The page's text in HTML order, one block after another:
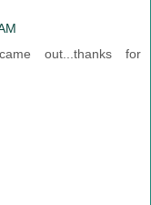
out...thanks for